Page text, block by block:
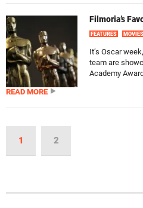
Filmoria’s
FEATURES MOVIES
It’s Oscar
team are
Academy
READ MORE
1 2